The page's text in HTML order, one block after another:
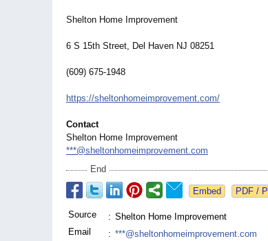
Shelton Home Improvement
6 S 15th Street, Del Haven NJ 08251
(609) 675-1948
https://sheltonhomeimprovement.com/
Contact
Shelton Home Improvement
***@sheltonhomeimprovement.com
End
Source : Shelton Home Improvement
Email
: ***@sheltonhomeimprovement.com